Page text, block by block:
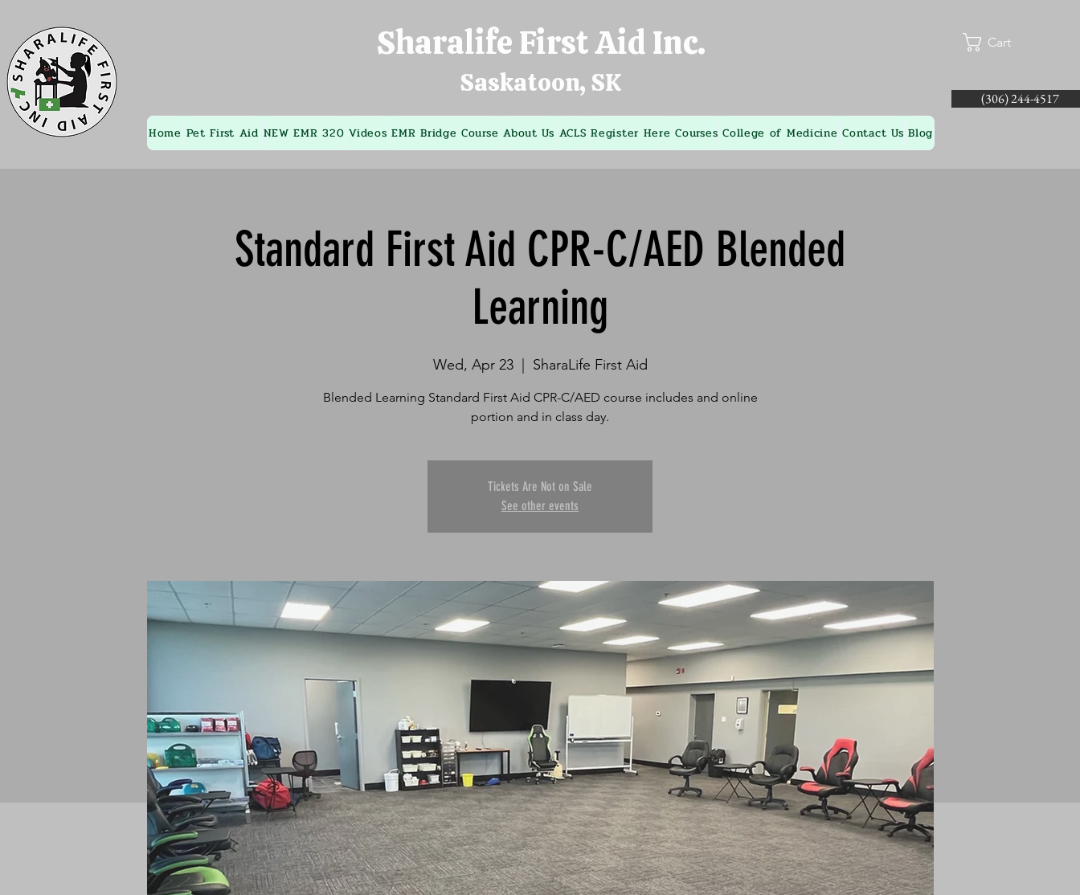
Sharalife First Aid Inc.
Saskatoon, SK
Home Pet First Aid NEW EMR 320 Videos EMR Bridge Course About Us ACLS Register Here Courses College of Medicine Contact Us Blog
Cart
(306) 244-4517
Standard First Aid CPR-C/AED Blended
Learning
Wed, Apr 23
  |
SharaLife First Aid
Blended Learning Standard First Aid CPR-C/AED course includes and online
portion and in class day.
Tickets Are Not on Sale
See other events